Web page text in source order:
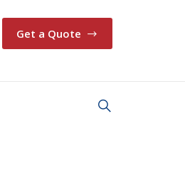
Get a Quote